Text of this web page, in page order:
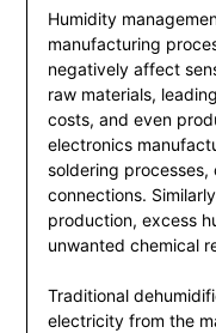
Humidity
manufacturing
negatively affect
raw materials,
costs, and even
electronics
soldering
connections.
production, excess
unwanted chemical
Traditional
electricity from the